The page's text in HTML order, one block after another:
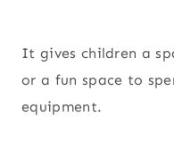
It gives children a
or a fun space to
equipment.